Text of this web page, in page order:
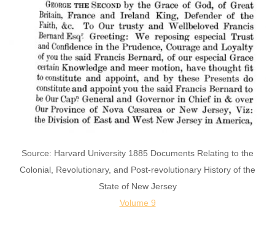
Source: Harvard University 1885 Documents Relating to the
Colonial, Revolutionary, and Post-revolutionary History of the
State of New Jersey
Volume 9